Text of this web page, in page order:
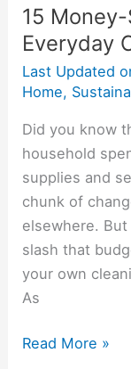
15
Everyday
Last Updated
Home,
Did you know
household
supplies and
chunk of
elsewhere.
slash that
your own
As
Read More »